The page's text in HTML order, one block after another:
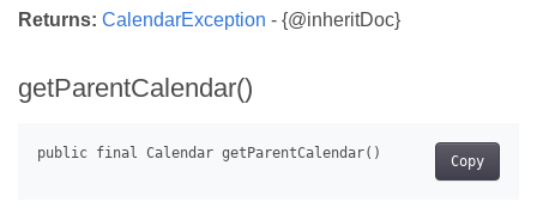
Returns: CalendarException - {@inheritDoc}
getParentCalendar()
Copy